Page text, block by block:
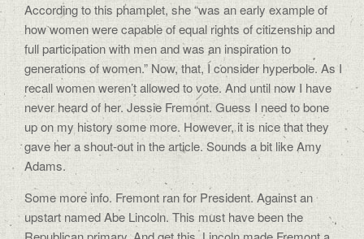
According to this phamplet, she “was an early example of
how women were capable of equal rights of citizenship and
full participation with men and was an inspiration to
generations of women.” Now, that, I consider hyperbole. As I
recall women weren’t allowed to vote. And until now I have
never heard of her. Jessie Fremont. Guess I need to bone
up on my history some more. However, it is nice that they
gave her a shout-out in the article. Sounds a bit like Amy
Adams.
Some more info. Fremont ran for President. Against an
upstart named Abe Lincoln. This must have been the